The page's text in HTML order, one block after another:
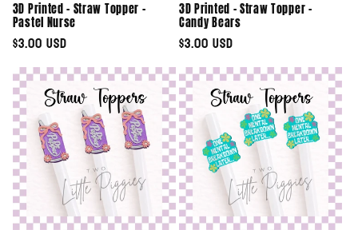
3D Printed - Straw Topper -
Pastel Nurse
Regular
price
$3.00 USD
3D Printed - Straw Topper -
Candy Bears
Regular
price
$3.00 USD